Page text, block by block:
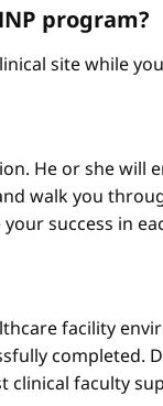
program?
site while
He or she will
walk you
success in
facility
completed.
faculty